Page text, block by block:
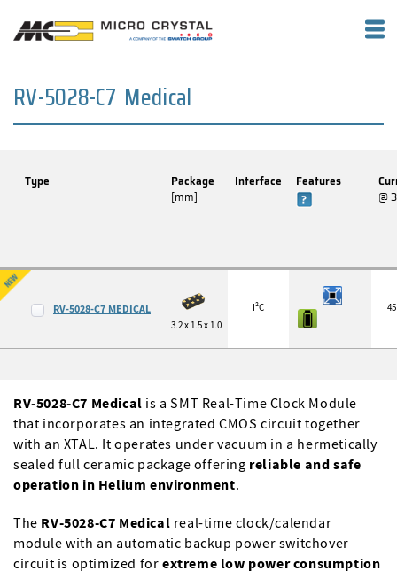
RV-5028-C7 Medical
Type
Package
[mm]
Interface Features
@
RV-5028-C7 MEDICAL
3.2 x 1.5 x 1.0
I²C
RV-5028-C7 Medical is a SMT Real-Time Clock Module
that incorporates an integrated CMOS circuit together
with an XTAL. It operates under vacuum in a hermetically
sealed full ceramic package offering reliable and safe
operation in Helium environment.
The RV-5028-C7 Medical real-time clock/calendar
module with an automatic backup power switchover
circuit is optimized forextreme low power consumption